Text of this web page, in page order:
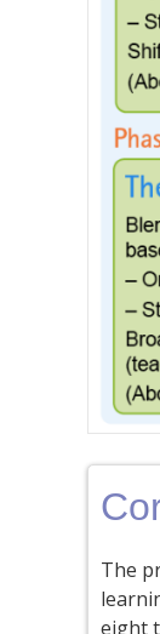
The
eight